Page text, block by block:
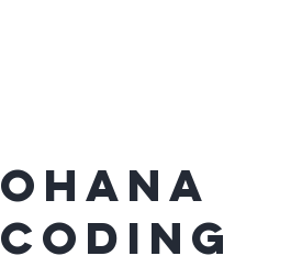
Ohana
Coding